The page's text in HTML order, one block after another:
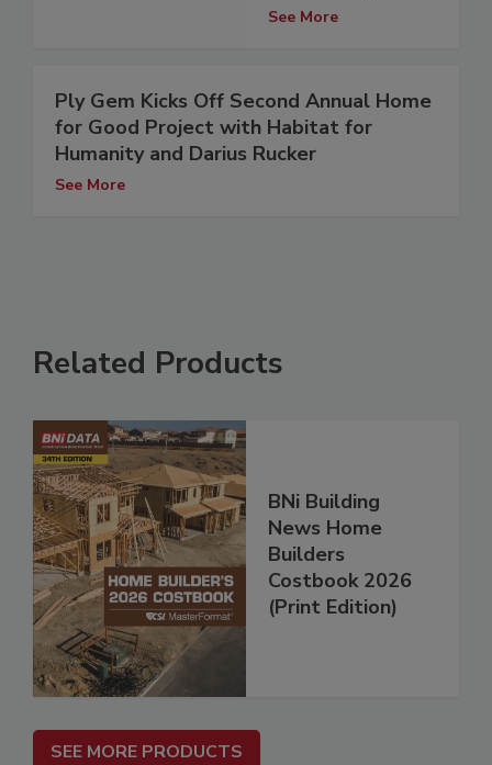
See More
Ply Gem Kicks Off Second Annual Home
for Good Project with Habitat for
Humanity and Darius Rucker
See More
Related Products
BNi Building
News Home
Builders
Costbook 2026
(Print Edition)
SEE MORE PRODUCTS